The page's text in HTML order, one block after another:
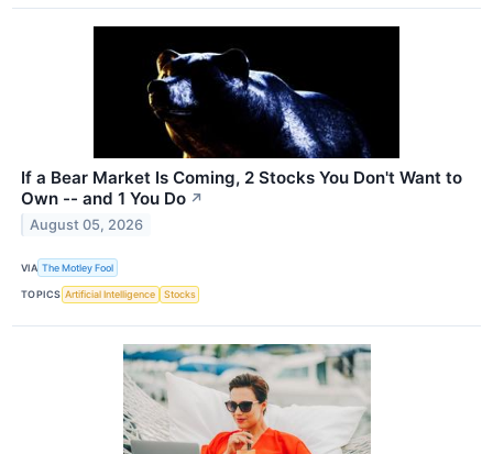
If a Bear Market Is Coming, 2 Stocks You Don't Want to
Own -- and 1 You Do ↗
August 05, 2026
VIA The Motley Fool
TOPICS Artificial Intelligence Stocks